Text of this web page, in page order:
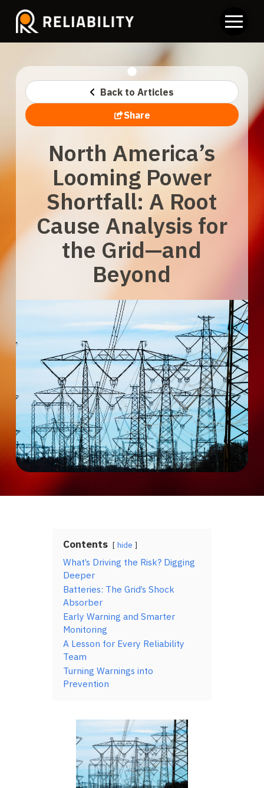
Back to Articles
Share
North America’s
Looming Power
Shortfall: A Root
Cause Analysis for
the Grid—and
Beyond
Contents hide
What’s Driving the Risk? Digging
Deeper
Batteries: The Grid’s Shock
Absorber
Early Warning and Smarter
Monitoring
A Lesson for Every Reliability
Team
Turning Warnings into
Prevention